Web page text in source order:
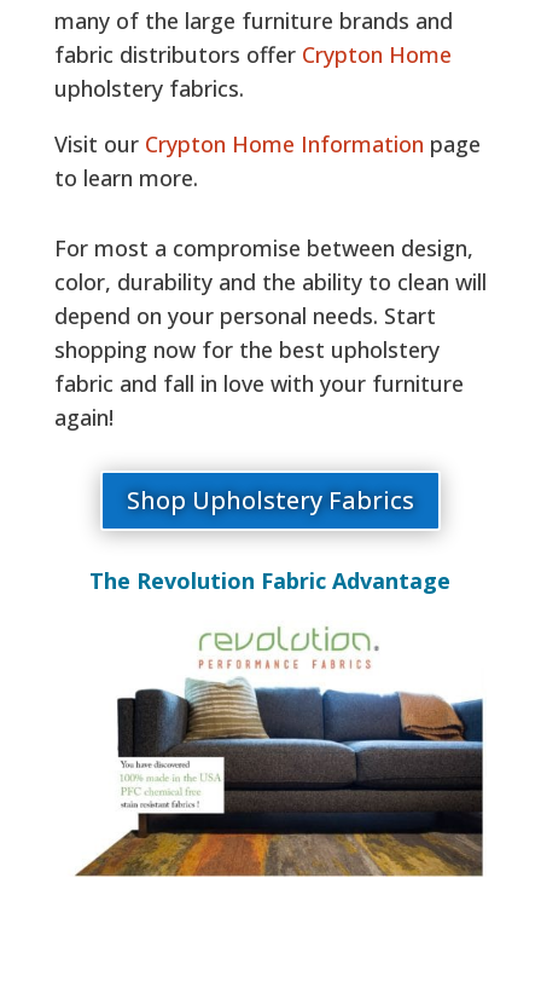
many of the large furniture brands and
fabric distributors offer Crypton Home
upholstery fabrics.
Visit our Crypton Home Information page
to learn more.
For most a compromise between design,
color, durability and the ability to clean will
depend on your personal needs. Start
shopping now for the best upholstery
fabric and fall in love with your furniture
again!
Shop Upholstery Fabrics
The Revolution Fabric Advantage